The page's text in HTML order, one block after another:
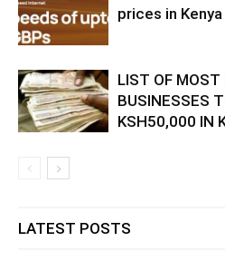
prices in Kenya
LIST OF MOST
BUSINESSES
KSH50,000 IN
LATEST POSTS